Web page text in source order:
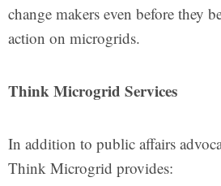
change makers even before they
action on microgrids.
Think Microgrid Services
In addition to public affairs
Think Microgrid provides: